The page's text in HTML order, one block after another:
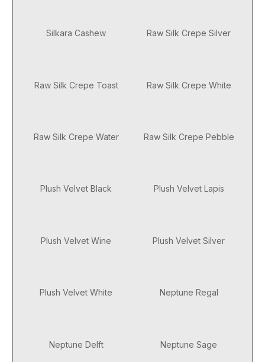
Silkara Cashew Raw Silk Crepe Silver
Raw Silk Crepe Toast Raw Silk Crepe White
Raw Silk Crepe Water Raw Silk Crepe Pebble
Plush Velvet Black Plush Velvet Lapis
Plush Velvet Wine Plush Velvet Silver
Plush Velvet White Neptune Regal
Neptune Delft Neptune Sage